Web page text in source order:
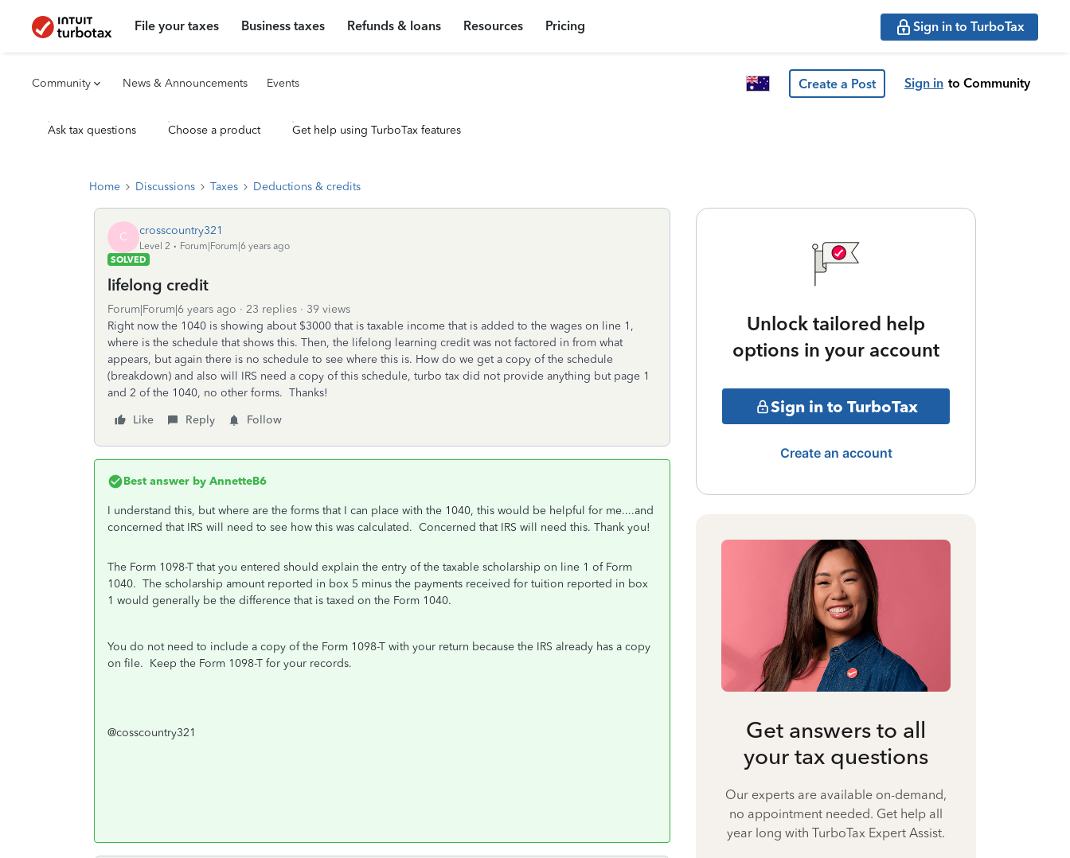
File your taxes Business taxes Refunds & loans Resources Pricing Sign in to TurboTax
Community News & Announcements Events Create a Post Sign in to Community
Ask tax questions Choose a product Get help using TurboTax features
Home Discussions Taxes Deductions & credits
C crosscountry321
Level 2
Forum|Forum|6 years ago
SOLVED
lifelong credit
Forum|Forum|6 years ago 23 replies
39 views
Right now the 1040 is showing about $3000 that is taxable income that is added to the wages on line 1,
where is the schedule that shows this. Then, the lifelong learning credit was not factored in from what
appears, but again there is no schedule to see where this is. How do we get a copy of the schedule
(breakdown) and also will IRS need a copy of this schedule, turbo tax did not provide anything but page 1
and 2 of the 1040, no other forms. Thanks!
Like
Reply Follow
Best answer by AnnetteB6
I understand this, but where are the forms that I can place with the 1040, this would be helpful for me....and
concerned that IRS will need to see how this was calculated. Concerned that IRS will need this. Thank you!
The Form 1098-T that you entered should explain the entry of the taxable scholarship on line 1 of Form
1040. The scholarship amount reported in box 5 minus the payments received for tuition reported in box
1 would generally be the difference that is taxed on the Form 1040.
You do not need to include a copy of the Form 1098-T with your return because the IRS already has a copy
on file. Keep the Form 1098-T for your records.
@cosscountry321
Unlock tailored help
options in your account
Sign in to TurboTax
Create an account
Get answers to all
your tax questions
Our experts are available on-demand,
no appointment needed. Get help all
year long with TurboTax Expert Assist.